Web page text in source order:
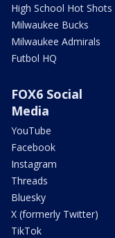
High School Hot Shots
Milwaukee Bucks
Milwaukee Admirals
Futbol HQ
FOX6 Social
Media
YouTube
Facebook
Instagram
Threads
Bluesky
X (formerly Twitter)
TikTok